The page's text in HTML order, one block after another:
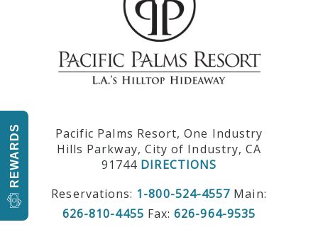
Pacific Palms Resort, One Industry
Hills Parkway, City of Industry, CA
91744 DIRECTIONS
Reservations: 1-800-524-4557 Main:
626-810-4455 Fax:626-964-9535
REWARDS